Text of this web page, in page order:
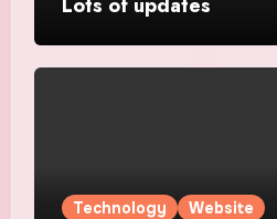
Lots of updates
Technology Website